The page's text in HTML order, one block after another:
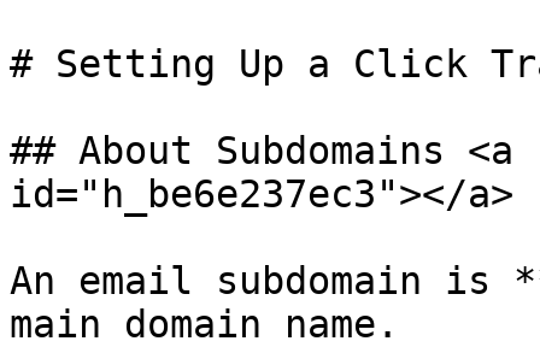
# Setting Up a Click
## About Subdomains <a
id="h_be6e237ec3"></a>
An email subdomain
main domain name.